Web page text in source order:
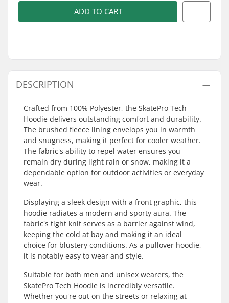
ADD TO CART
DESCRIPTION
Crafted from 100% Polyester, the SkatePro Tech
Hoodie delivers outstanding comfort and durability.
The brushed fleece lining envelops you in warmth
and snugness, making it perfect for cooler weather.
The fabric's ability to repel water ensures you
remain dry during light rain or snow, making it a
dependable option for outdoor activities or everyday
wear.
Displaying a sleek design with a front graphic, this
hoodie radiates a modern and sporty aura. The
fabric's tight knit serves as a barrier against wind,
keeping the cold at bay and making it an ideal
choice for blustery conditions. As a pullover hoodie,
it is notably easy to wear and style.
Suitable for both men and unisex wearers, the
SkatePro Tech Hoodie is incredibly versatile.
Whether you're out on the streets or relaxing at